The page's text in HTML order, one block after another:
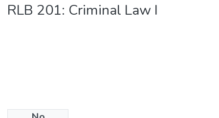
RLB 201: Criminal Law I